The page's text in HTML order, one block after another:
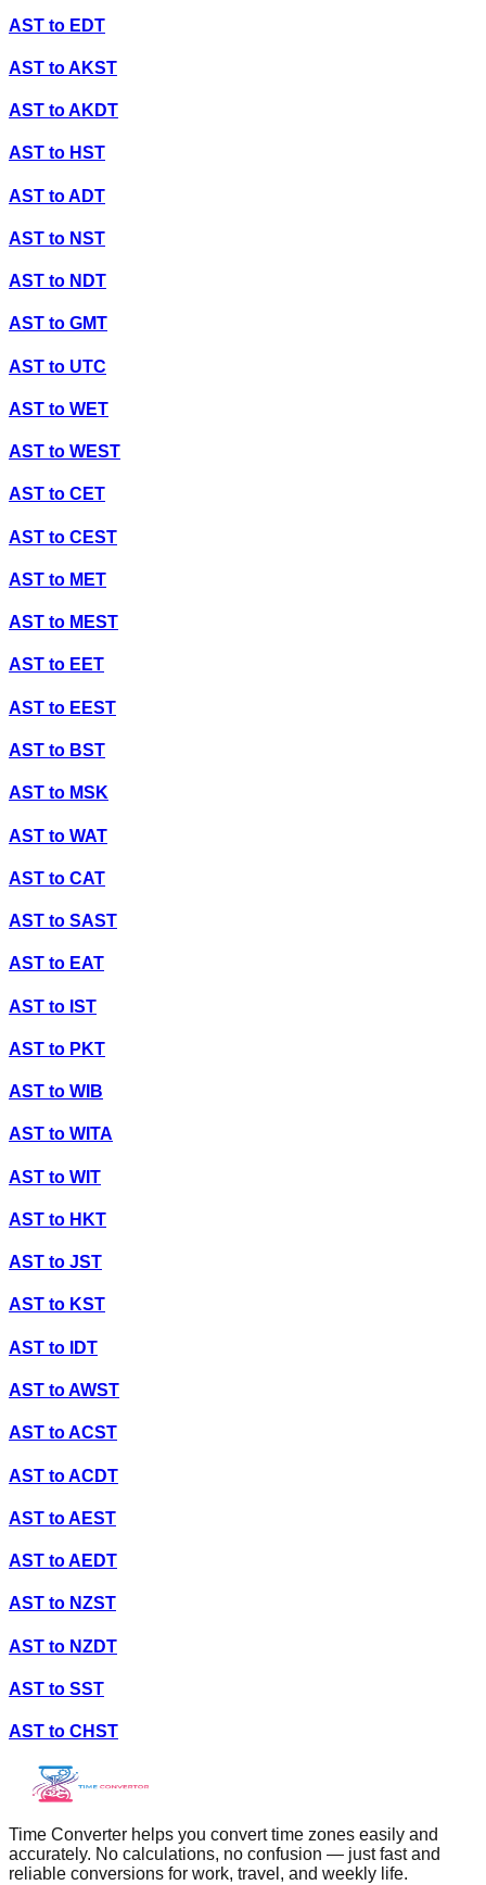
AST to EDT
AST toAKST
AST toAKDT
AST to HST
AST toADT
AST to NST
AST to NDT
AST to GMT
AST to UTC
AST to WET
AST to WEST
AST to CET
AST to CEST
AST to MET
AST to MEST
AST to EET
AST to EEST
AST to BST
AST to MSK
AST to WAT
AST to CAT
AST to SAST
AST to EAT
AST to IST
AST to PKT
AST to WIB
AST to WITA
AST to WIT
AST to HKT
AST to JST
AST to KST
AST to IDT
AST toAWST
AST toACST
AST toACDT
AST toAEST
AST toAEDT
AST to NZST
AST to NZDT
AST to SST
AST to CHST
Time Converter helps you convert time zones easily and
accurately. No calculations, no confusion — just fast and
reliable conversions for work, travel, and weekly life.